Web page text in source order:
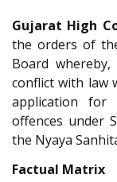
Gujarat High
the orders of
Board
conflict with law
application for
offences under
the Nyaya
Factual Matrix